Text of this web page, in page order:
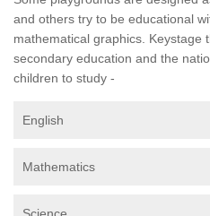
and others try to be educational
mathematical graphics. Keystage
secondary education and the
children to study -
English
Mathematics